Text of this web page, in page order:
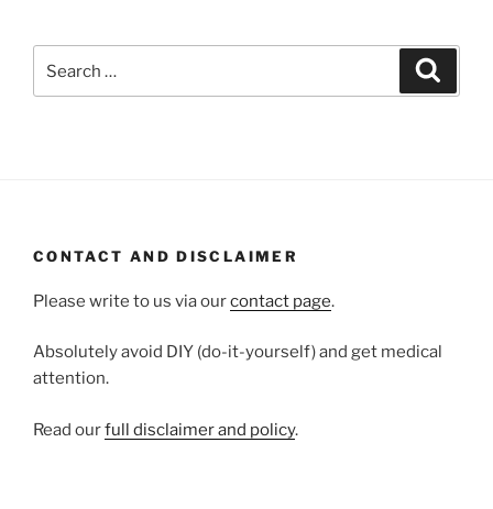
for:
CONTACT AND DISCLAIMER
Please write to us via ourcontact page.
Absolutely avoid DIY (do-it-yourself) and get medical
attention.
Read ourfull disclaimer and policy.